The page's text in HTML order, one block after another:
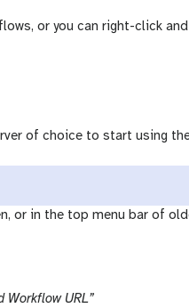
or you can right-click
of choice to start using
or in the top menu bar of
Workflow URL”